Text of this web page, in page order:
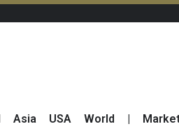
Asia USA World